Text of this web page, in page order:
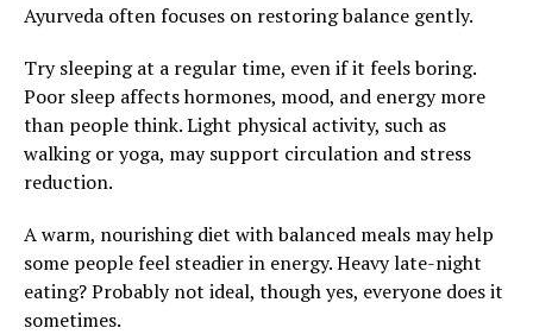
Ayurveda often focuses on restoring balance gently.
Try sleeping at a regular time, even if it feels boring.
Poor sleep affects hormones, mood, and energy more
than people think. Light physical activity, such as
walking or yoga, may support circulation and stress
reduction.
A warm, nourishing diet with balanced meals may help
some people feel steadier in energy. Heavy late-night
eating? Probably not ideal, though yes, everyone does it
sometimes.